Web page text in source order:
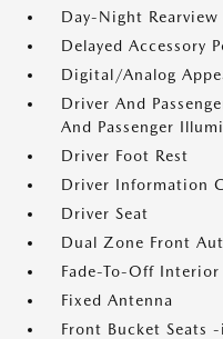
Day-Night
Delayed Accessory
Digital/Analog
Driver And
And Passenger
Driver Foot Rest
Driver Information
Driver Seat
Dual Zone Front
Fade-To-Off
Fixed Antenna
Front Bucket Seats